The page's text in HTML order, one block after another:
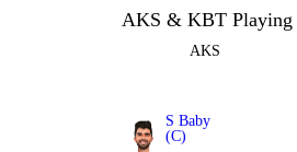
AKS & KBT
AKS
S Baby
(C)